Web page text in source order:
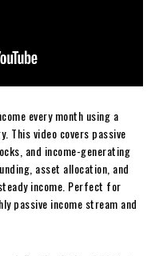
every month using a
This video covers passive
and income-generating
asset allocation, and
income. Perfect for
passive income stream and